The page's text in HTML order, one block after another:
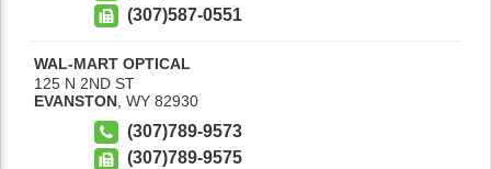
(307)587-0551
WAL-MART OPTICAL
125 N 2ND ST
EVANSTON WY 82930
(307)789-9573
(307)789-9575